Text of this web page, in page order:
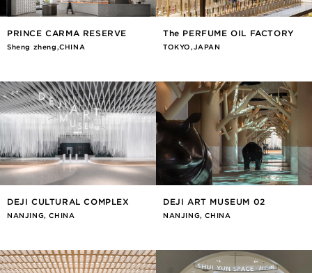
PRINCE CARMA RESERVE
Sheng zheng,CHINA
The PERFUME OIL FACTORY
TOKYO,JAPAN
DEJI CULTURAL COMPLEX
NANJING, CHINA
DEJI ART MUSEUM 02
NANJING, CHINA